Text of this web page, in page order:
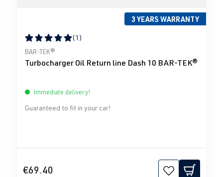
3 YEARS WARRANTY
Average rating of 5 out of 5 stars
(1)
BAR-TEK®
Turbocharger Oil Return line Dash 10 BAR-TEK®
Immediate delivery!
Guaranteed to fit in your car!
€69.40